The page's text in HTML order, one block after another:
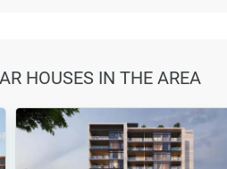
HOUSES IN THE AREA